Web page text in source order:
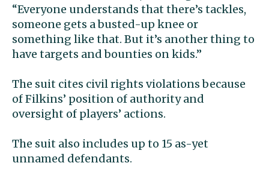
“Everyone understands that there’s tackles,
someone gets a busted-up knee or
something like that. But it’s another thing to
have targets and bounties on kids.”
The suit cites civil rights violations because
of Filkins’ position of authority and
oversight of players’ actions.
The suit also includes up to 15 as-yet
unnamed defendants.